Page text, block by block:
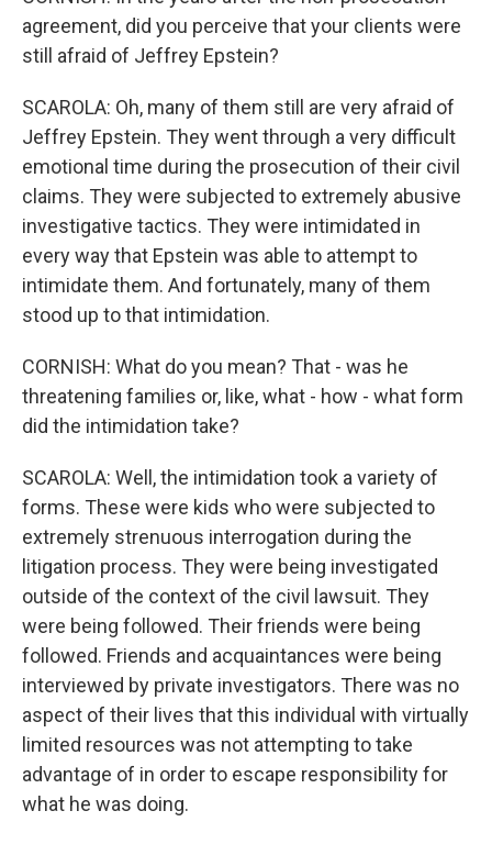
agreement, did you perceive that your clients were
still afraid of Jeffrey Epstein?
SCAROLA: Oh, many of them still are very afraid of
Jeffrey Epstein. They went through a very difficult
emotional time during the prosecution of their civil
claims. They were subjected to extremely abusive
investigative tactics. They were intimidated in
every way that Epstein was able to attempt to
intimidate them. And fortunately, many of them
stood up to that intimidation.
CORNISH: What do you mean? That - was he
threatening families or, like, what - how - what form
did the intimidation take?
SCAROLA: Well, the intimidation took a variety of
forms. These were kids who were subjected to
extremely strenuous interrogation during the
litigation process. They were being investigated
outside of the context of the civil lawsuit. They
were being followed. Their friends were being
followed. Friends and acquaintances were being
interviewed by private investigators. There was no
aspect of their lives that this individual with virtually
limited resources was not attempting to take
advantage of in order to escape responsibility for
what he was doing.